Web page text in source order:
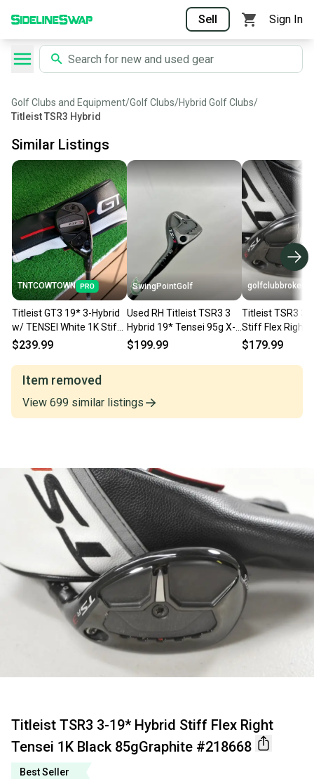
Sell Sign In
Golf Clubs and Equipment/Golf Clubs/Hybrid Golf Clubs/
Titleist TSR3 Hybrid
Similar Listings
TNTCOWTOWN
Titleist GT3 19* 3-Hybrid
w/ TENSEI White 1K Stiff
Flex Shaft
$239.99
SwingPointGolf
Used RH Titleist TSR3 3
Hybrid 19* Tensei 95g X-
Stiff Flex Graphite Golf
$199.99
golfclubbrokers
Titleist TSR3 3-
Stiff Flex Right
Blue 8 Graphite
$179.99
Item removed
View 699 similar listings
Titleist TSR3 3-19* Hybrid Stiff Flex Right
Tensei 1K Black 85gGraphite #218668
Best Seller